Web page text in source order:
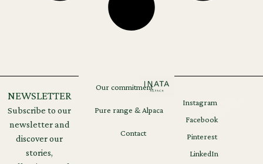
NEWSLETTER
Subscribe to our
newsletter and
discover our
stories,
Our commitment
Pure range & Alpaca
Contact
Instagram
Facebook
Pinterest
LinkedIn
Legal